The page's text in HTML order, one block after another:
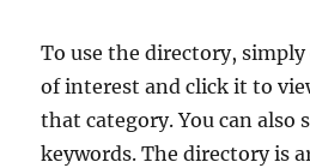
To use the directory, simply
of interest and click it to
that category. You can also
keywords. The directory is